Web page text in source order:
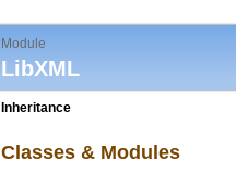
Module
LibXML
Inheritance
Classes & Modules